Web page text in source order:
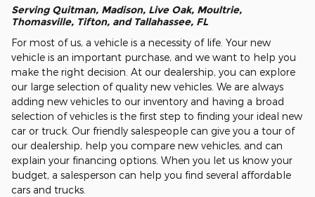
Serving Quitman, Madison, Live Oak, Moultrie,
Thomasville, Tifton, and Tallahassee, FL
For most of us, a vehicle is a necessity of life. Your new
vehicle is an important purchase, and we want to help you
make the right decision. At our dealership, you can explore
our large selection of quality new vehicles. We are always
adding new vehicles to our inventory and having a broad
selection of vehicles is the first step to finding your ideal new
car or truck. Our friendly salespeople can give you a tour of
our dealership, help you compare new vehicles, and can
explain your financing options. When you let us know your
budget, a salesperson can help you find several affordable
cars and trucks.